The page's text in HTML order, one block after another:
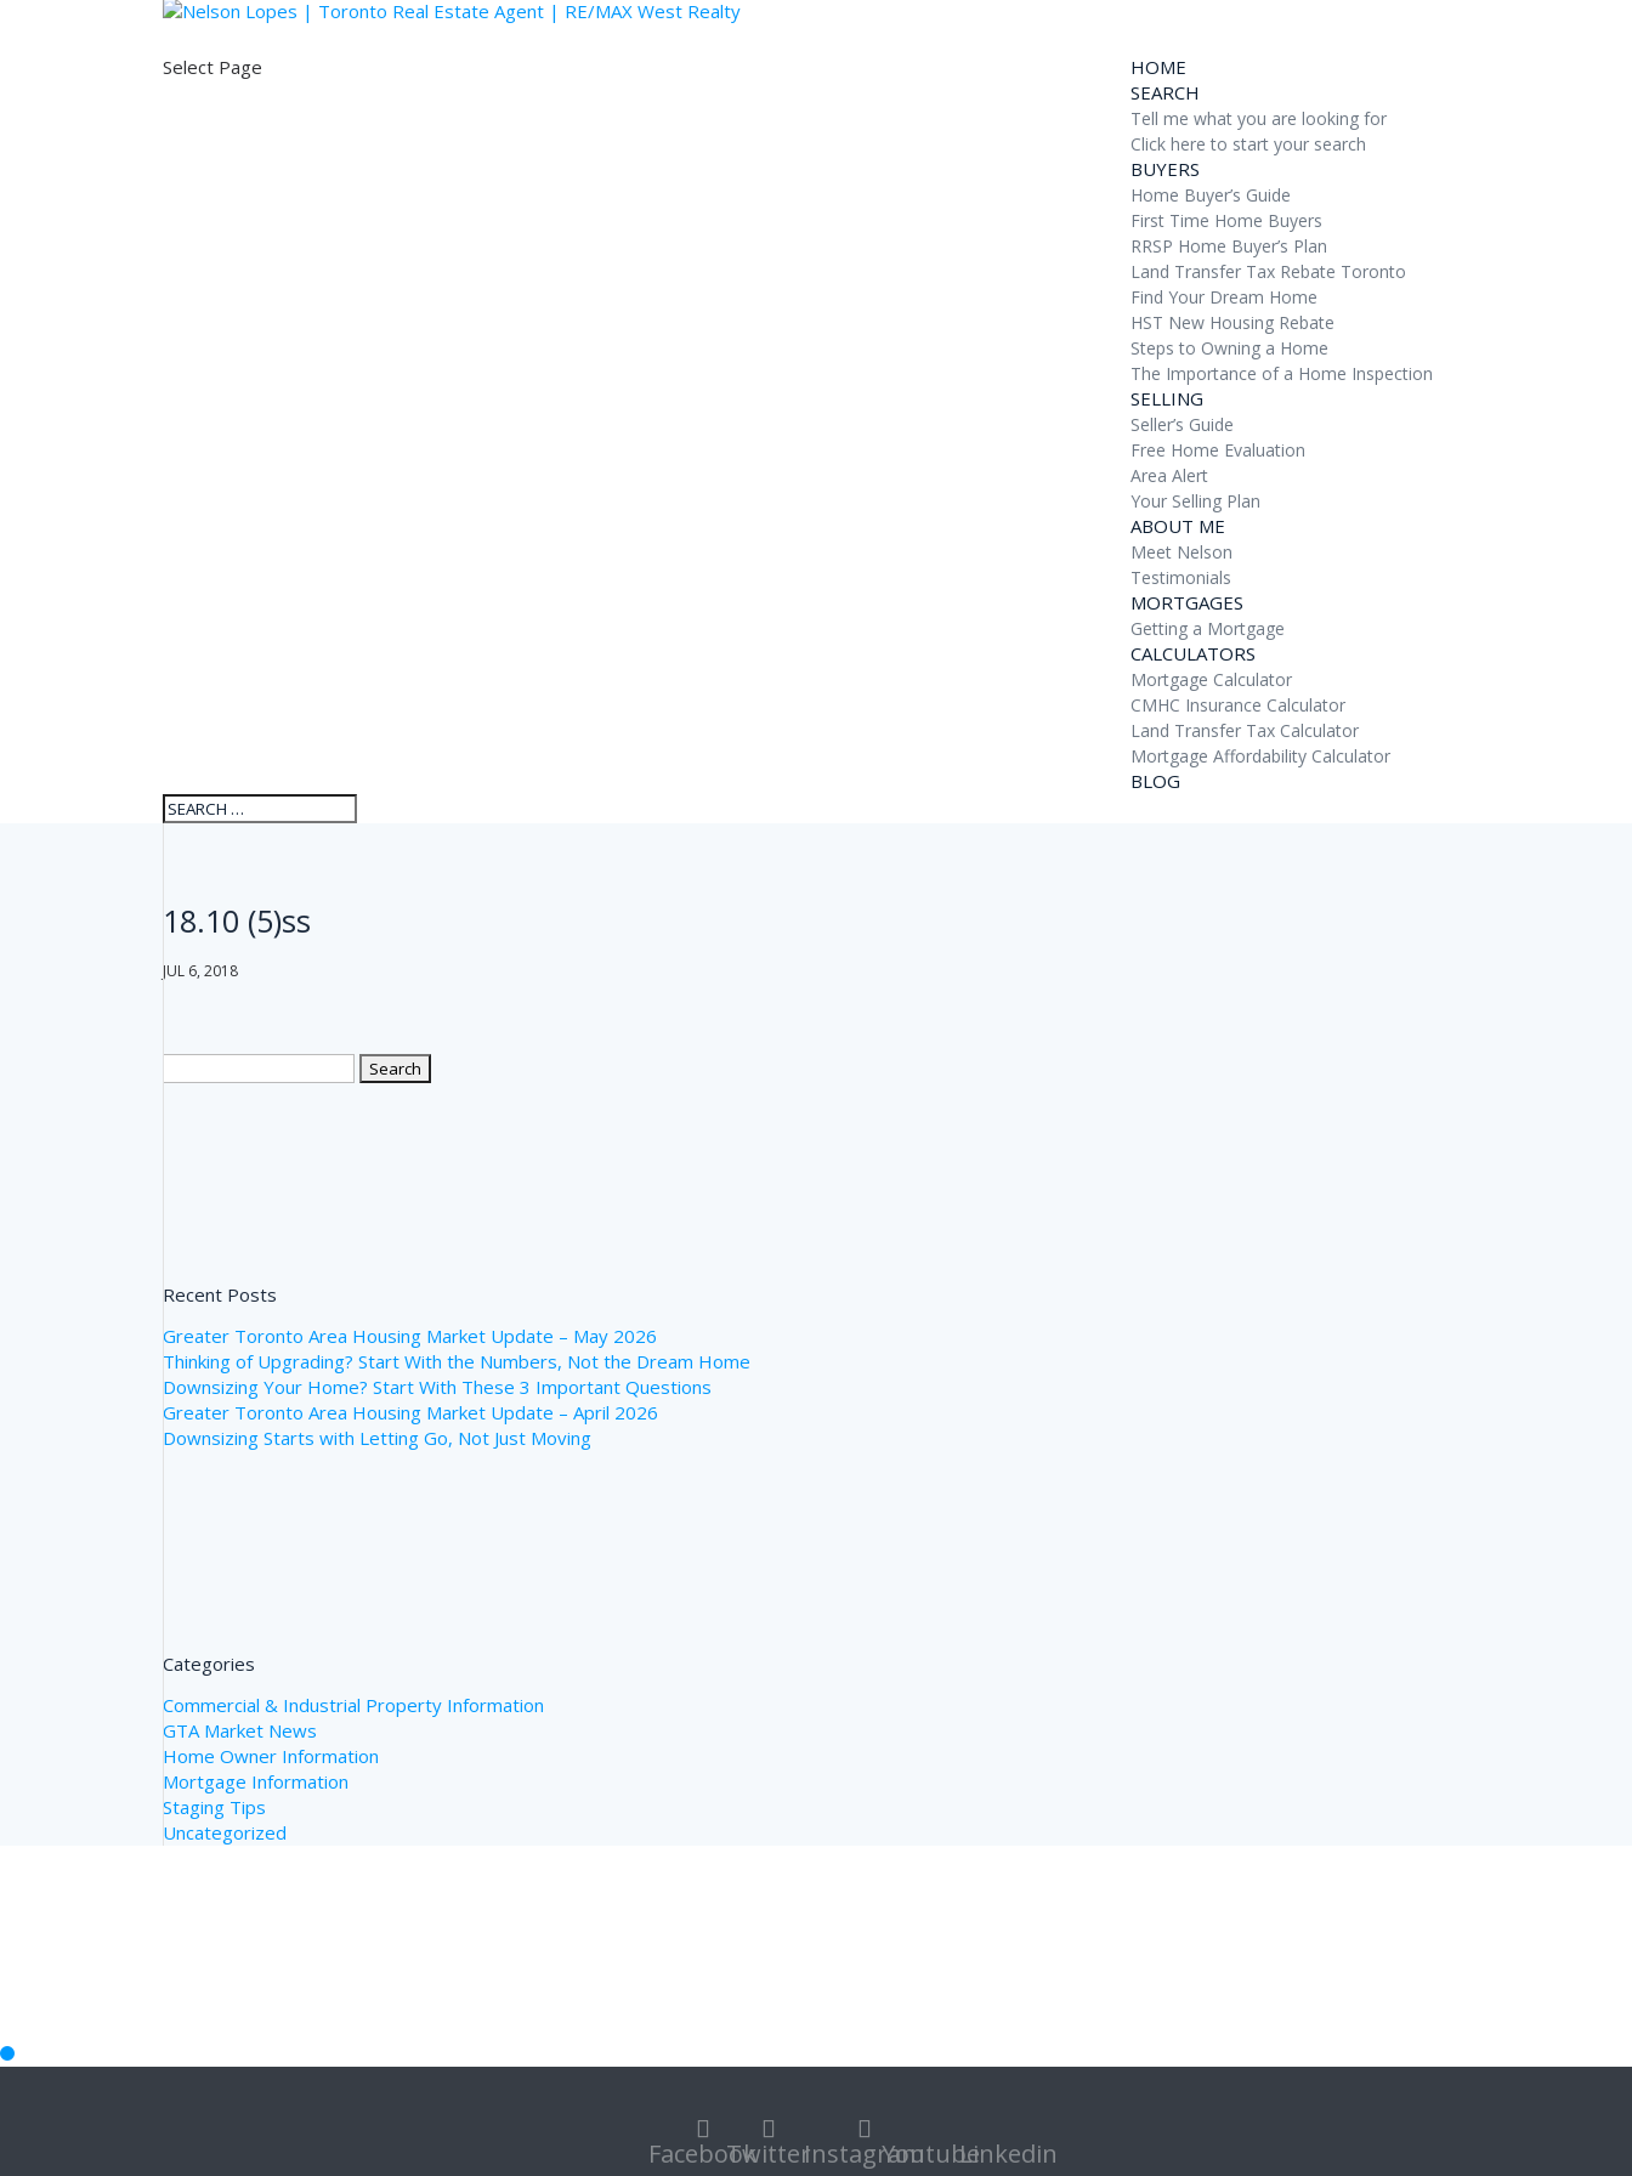
HOME
SEARCH
Tell me what you are looking for
Click here to start your search
BUYERS
Home Buyer’s Guide
First Time Home Buyers
RRSP Home Buyer’s Plan
Land Transfer Tax Rebate Toronto
Find Your Dream Home
HST New Housing Rebate
Steps to Owning a Home
The Importance of a Home Inspection
SELLING
Seller’s Guide
Free Home Evaluation
Area Alert
Your Selling Plan
ABOUT ME
Meet Nelson
Testimonials
MORTGAGES
Getting a Mortgage
CALCULATORS
Mortgage Calculator
CMHC Insurance Calculator
Land Transfer Tax Calculator
Mortgage Affordability Calculator
BLOG
Select Page
18.10 (5)ss
JUL 6, 2018
Recent Posts
Greater Toronto Area Housing Market Update – May 2026
Thinking of Upgrading? Start With the Numbers, Not the Dream Home
Downsizing Your Home? Start With These 3 Important Questions
Greater Toronto Area Housing Market Update – April 2026
Downsizing Starts with Letting Go, Not Just Moving
Categories
Commercial & Industrial Property Information
GTA Market News
Home Owner Information
Mortgage Information
Staging Tips
Uncategorized
FacebookTwitterInstagramYoutubeLinkedin